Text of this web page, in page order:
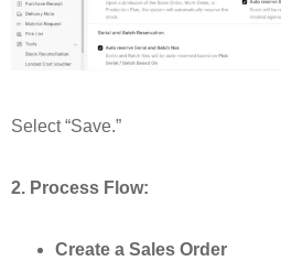
Select “Save.”
2. Process Flow:
Create a Sales Order